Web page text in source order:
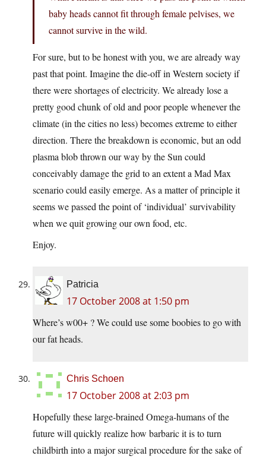
baby heads cannot fit through female pelvises, we
cannot survive in the wild.
For sure, but to be honest with you, we are already way
past that point. Imagine the die-off in Western society if
there were shortages of electricity. We already lose a
pretty good chunk of old and poor people whenever the
climate (in the cities no less) becomes extreme to either
direction. There the breakdown is economic, but an odd
plasma blob thrown our way by the Sun could
conceivably damage the grid to an extent a Mad Max
scenario could easily emerge. As a matter of principle it
seems we passed the point of ‘individual’ survivability
when we quit growing our own food, etc.
Enjoy.
Patricia
17 October 2008 at 1:50 pm
Where’s w00+ ? We could use some boobies to go with
our fat heads.
Chris Schoen
17 October 2008 at 2:03 pm
Hopefully these large-brained Omega-humans of the
future will quickly realize how barbaric it is to turn
childbirth into a major surgical procedure for the sake of